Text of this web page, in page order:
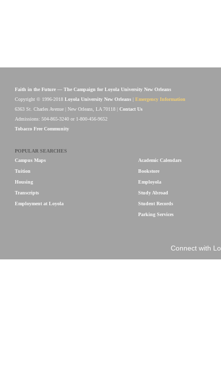
Faith in the Future — The Campaign for Loyola University New Orleans
Copyright © 1996-2018 Loyola University New Orleans
Emergency Information
6363 St. Charles Avenue | New Orleans, LA 70118 | Contact Us
Admissions: 504-865-3240 or 1-800-456-9652
Tobacco Free Community
POPULAR SEARCHES
Campus Maps
Tuition
Housing
Transcripts
Employment at Loyola
Academic Calendars
Bookstore
Employola
Study Abroad
Student Records
Parking Services
Connect with